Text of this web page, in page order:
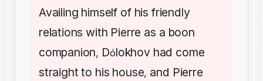
Availing himself of his friendly
relations with Pierre as a boon
companion, Dólokhov had come
straight to his house, and Pierre